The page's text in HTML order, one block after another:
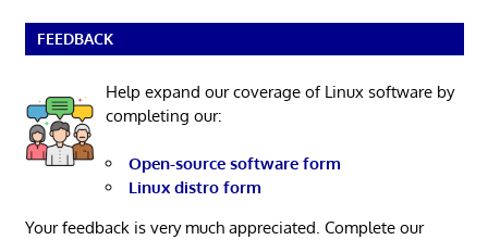
FEEDBACK
Help expand our coverage of Linux software by
completing our:
Open-source software form
Linux distro form
Your feedback is very much appreciated. Complete our